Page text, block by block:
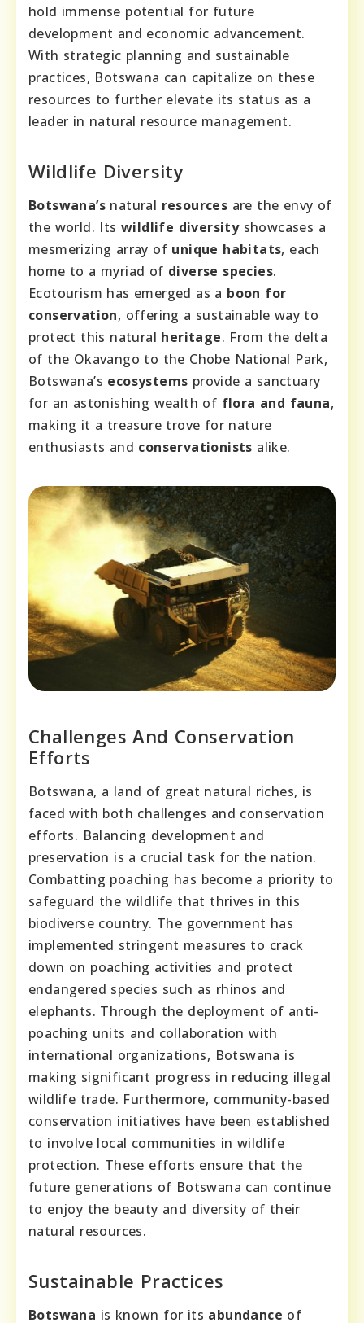
hold immense potential for future
development and economic advancement.
With strategic planning and sustainable
practices, Botswana can capitalize on these
resources to further elevate its status as a
leader in natural resource management.
Wildlife Diversity
Botswana’s natural resources are the envy of
the world. Itswildlife diversityshowcases a
mesmerizing array of unique habitats, each
home to a myriad of diverse species.
Ecotourism has emerged as a boon for
conservation, offering a sustainable way to
protect this natural heritage. From the delta
of the Okavango to the Chobe National Park,
Botswana’s ecosystems provide a sanctuary
for an astonishing wealth of flora and fauna,
making it a treasure trove for nature
enthusiasts and conservationists alike.
Challenges And Conservation
Efforts
Botswana, a land of great natural riches, is
faced with both challenges and conservation
efforts. Balancing development and
preservation is a crucial task for the nation.
Combatting poaching has become a priority to
safeguard the wildlife that thrives in this
biodiverse country. The government has
implemented stringent measures to crack
down on poaching activities and protect
endangered species such as rhinos and
elephants. Through the deployment of anti-
poaching units and collaboration with
international organizations, Botswana is
making significant progress in reducing illegal
wildlife trade. Furthermore, community-based
conservation initiatives have been established
to involve local communities in wildlife
protection. These efforts ensure that the
future generations of Botswana can continue
to enjoy the beauty and diversity of their
natural resources.
Sustainable Practices
Botswana is known for its abundance of